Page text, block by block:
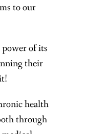
to our
power of its
their
health
through